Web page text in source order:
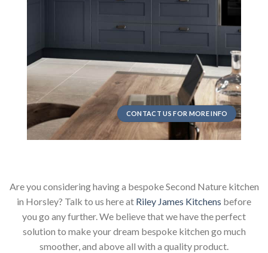
CONTACT US FOR MORE INFO
Are you considering having a bespoke Second Nature kitchen
in Horsley? Talk to us here at Riley James Kitchens before
you go any further. We believe that we have the perfect
solution to make your dream bespoke kitchen go much
smoother, and above all with a quality product.